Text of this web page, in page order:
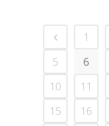
1
5
6
10
11
15
16